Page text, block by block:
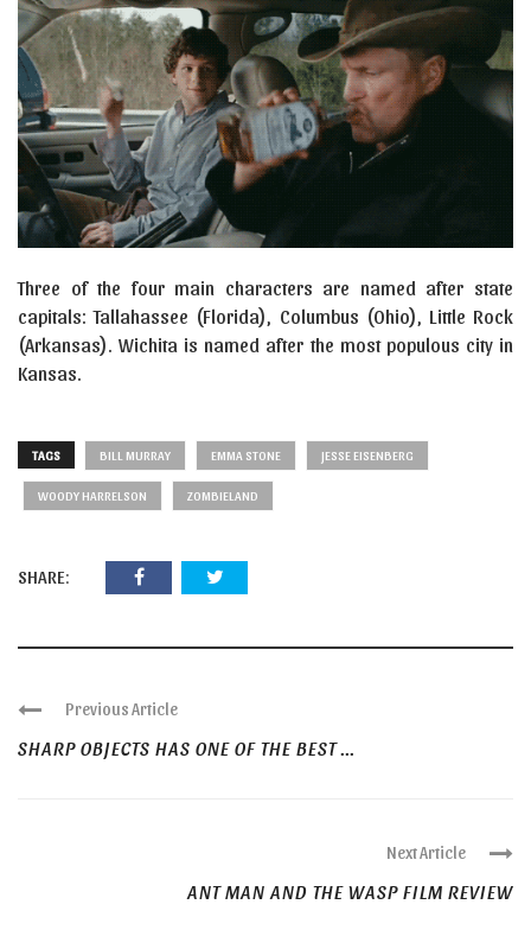
Three of the four main characters are named after state
capitals: Tallahassee (Florida), Columbus (Ohio), Little Rock
(Arkansas). Wichita is named after the most populous city in
Kansas.
TAGS BILL MURRAY EMMA STONE JESSE EISENBERG
WOODY HARRELSON ZOMBIELAND
SHARE:
Previous Article
SHARP OBJECTS HAS ONE OF THE BEST ...
Next Article
ANT MAN AND THE WASP FILM REVIEW